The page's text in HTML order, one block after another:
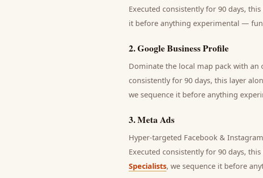
Executed consistently for 90 days,
it before anything experimental —
2.Google Business Profile
Dominate the local map pack with an
consistently for 90 days, this layer
we sequence it before anything
3.Meta Ads
Hyper-targeted Facebook &
Executed consistently for 90 days,
Specialists, we sequence it before